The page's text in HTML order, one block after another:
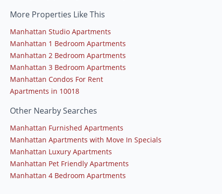
More Properties Like This
Manhattan Studio Apartments
Manhattan 1 Bedroom Apartments
Manhattan 2 Bedroom Apartments
Manhattan 3 Bedroom Apartments
Manhattan Condos For Rent
Apartments in 10018
Other Nearby Searches
Manhattan Furnished Apartments
Manhattan Apartments with Move In Specials
Manhattan Luxury Apartments
Manhattan Pet Friendly Apartments
Manhattan 4 Bedroom Apartments